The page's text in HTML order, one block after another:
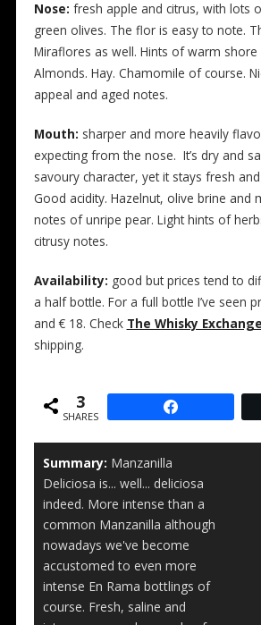
Nose: fresh apple and citrus, with lots
green olives. The flor is easy to note.
Miraflores as well. Hints of warm shore
Almonds. Hay. Chamomile of course.
appeal and aged notes.
Mouth: sharper and more heavily
expecting from the nose. It’s dry and
savoury character, yet it stays fresh
Good acidity. Hazelnut, olive brine and
notes of unripe pear. Light hints of
citrusy notes.
Availability: good but prices tend to
a half bottle. For a full bottle I’ve seen
and € 18. Check The Whisky Exchange
shipping.
3
SHARES
Summary: Manzanilla
Deliciosa is... well... deliciosa
indeed. More intense than a
common Manzanilla although
nowadays we've become
accustomed to even more
intense En Rama bottlings of
course. Fresh, saline and